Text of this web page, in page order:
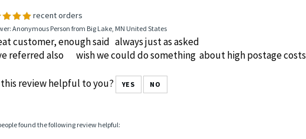
recent orders
Anonymous Person from Big Lake, MN United States
customer, enough said always just as asked
referred also wish we could do something about high postage costs
this review helpful to you? YES NO
found the following review helpful: